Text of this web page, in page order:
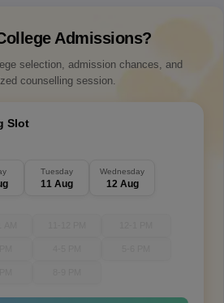
Admissions?
selection, admission chances, and
counselling session.
Slot
Tuesday
11 Aug
Wednesday
12 Aug